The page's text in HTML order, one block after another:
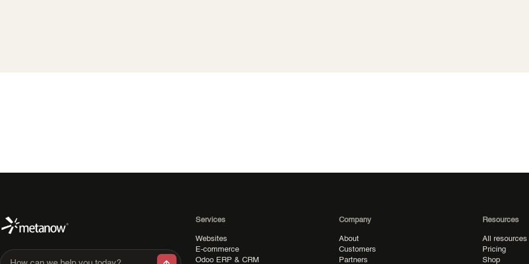
Services
Websites
E-commerce
Odoo ERP & CRM
Company
About
Customers
Partners
Resources
All resources
Pricing
Shop